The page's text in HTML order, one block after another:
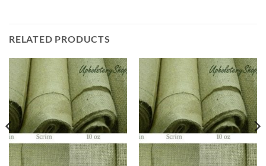
RELATED PRODUCTS